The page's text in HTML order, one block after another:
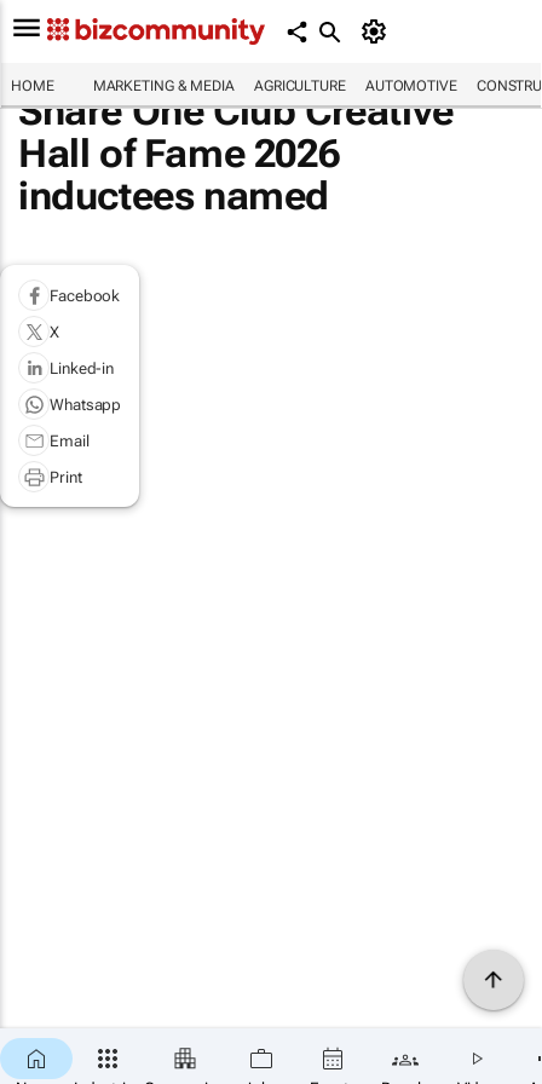
HOME MARKETING & MEDIA AGRICULTURE AUTOMOTIVE
Share One Club Creative
Hall of Fame 2026
inductees named
Facebook
X
Linked-in
Whatsapp
Email
Print